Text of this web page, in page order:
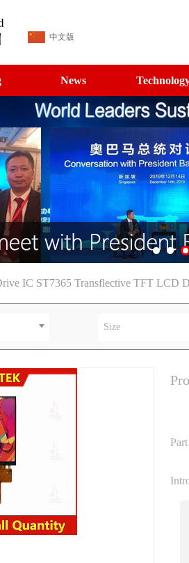
中文版
News
IC ST7365 Transflective TFT LCD
Size